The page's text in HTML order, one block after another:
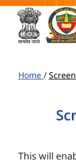
Home /
This will